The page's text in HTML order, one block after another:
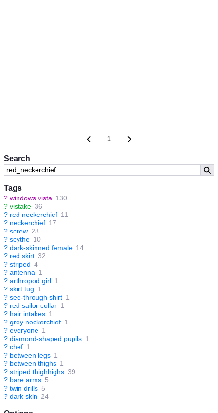
Search
Tags
? windows vista 130
? vistake 36
? red neckerchief 11
? neckerchief 17
? screw 28
? scythe 10
? dark-skinned female 14
? red skirt 32
? striped 4
? antenna 1
? arthropod girl 1
? skirt tug 1
? see-through shirt 1
? red sailor collar 1
? hair intakes 1
? grey neckerchief 1
? everyone 1
? diamond-shaped pupils 1
? chef 1
? between legs 1
? between thighs 1
? striped thighhighs 39
? bare arms 5
? twin drills 5
? dark skin 24
1